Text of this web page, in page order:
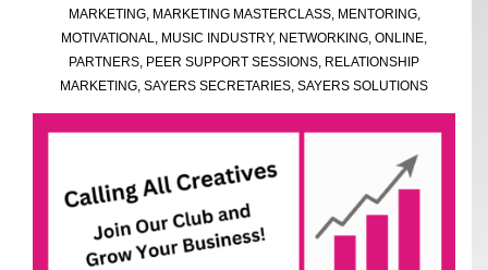
Park
MARKETING, MARKETING MASTERCLASS, MENTORING,
MOTIVATIONAL
MUSIC INDUSTRY, NETWORKING ONLINE
PARTNERS PEER SUPPORT SESSIONS RELATIONSHIP
MARKETING SAYERS SECRETARIES SAYERS SOLUTIONS